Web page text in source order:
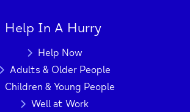
Help In A Hurry
Help Now
Adults & Older People
Children & Young People
Well at Work